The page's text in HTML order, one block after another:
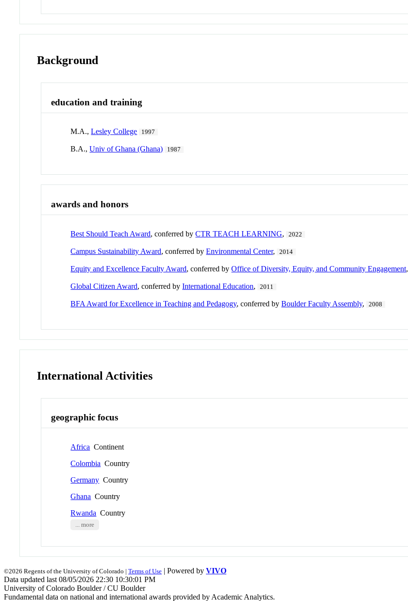
Background
education and training
M.A.,Lesley College 1997
B.A.,Univ of Ghana (Ghana) 1987
awards and honors
Best Should Teach Award, conferred byCTR TEACH LEARNING, 2022
Campus Sustainability Award, conferred byEnvironmental Center, 2014
Equity and Excellence Faculty Award, conferred byOffice of Diversity, Equity, and Community Engagement,
Global Citizen Award, conferred byInternational Education, 2011
BFA Award for Excellence in Teaching and Pedagogy, conferred byBoulder Faculty Assembly, 2008
International Activities
geographic focus
Africa Continent
Colombia Country
Germany Country
Ghana Country
Rwanda Country
... more
©2026 Regents of the University of Colorado | Terms of Use | Powered by VIVO
Data updated last 08/05/2026 22:30 10:30:01 PM
University of Colorado Boulder / CU Boulder
Fundamental data on national and international awards provided by Academic Analytics.